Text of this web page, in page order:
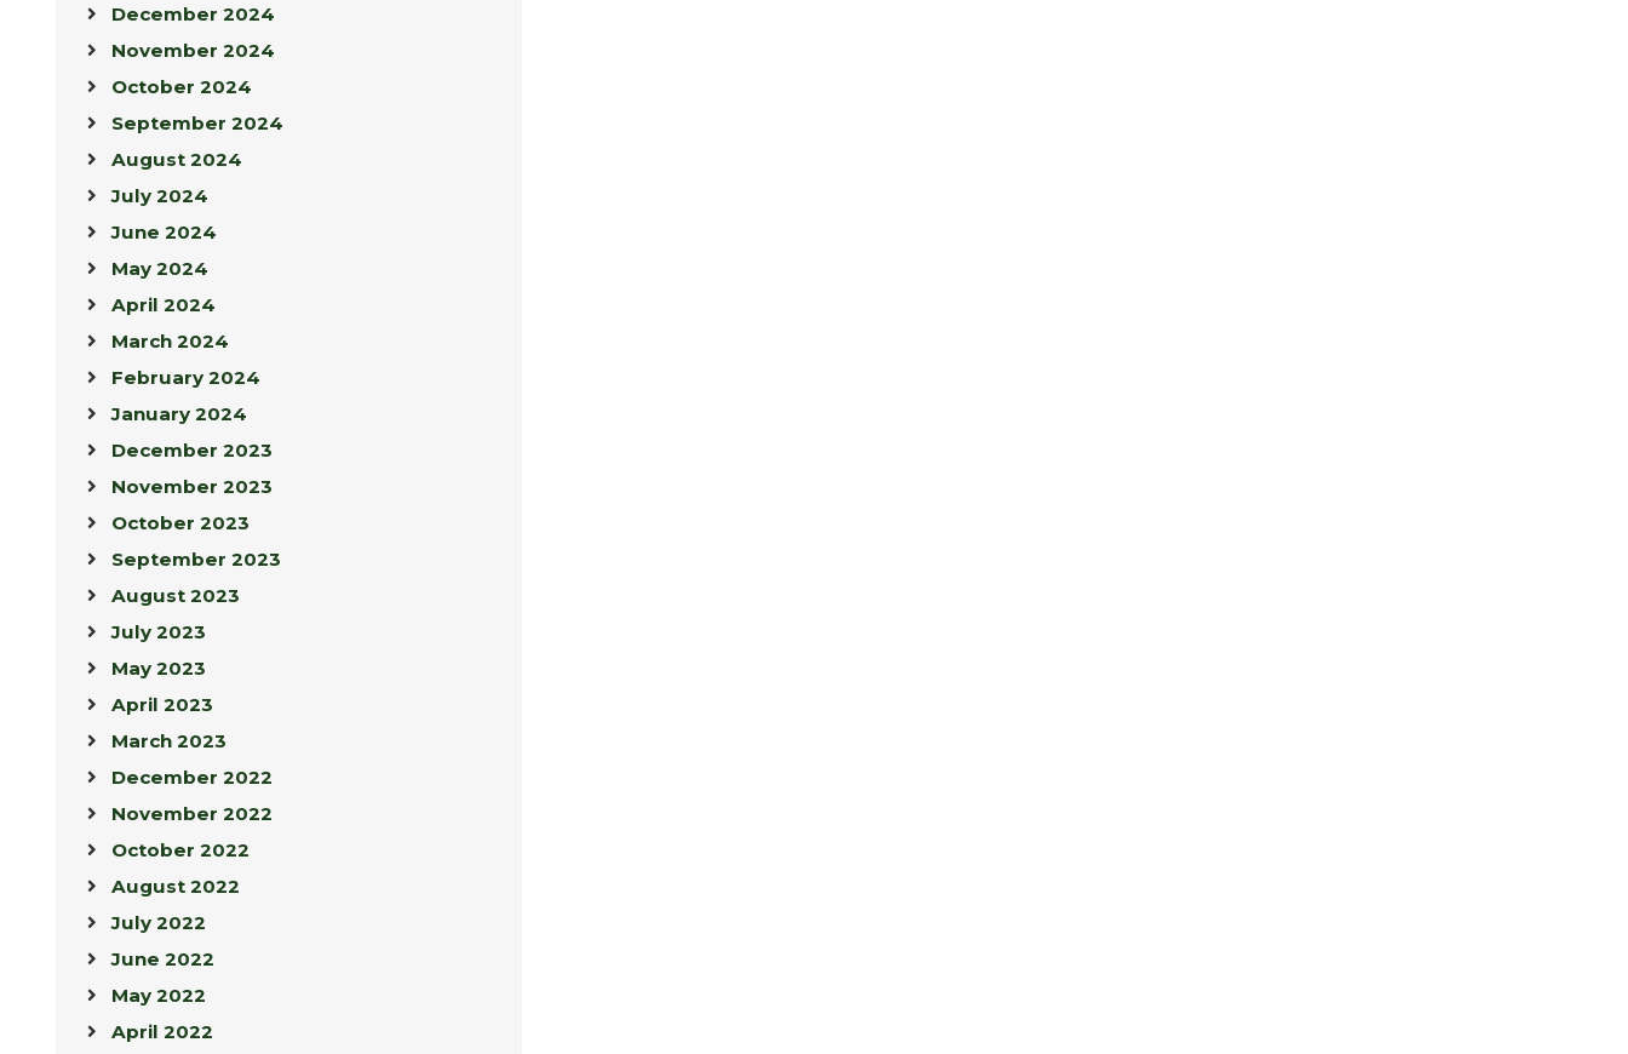
December 2024
November 2024
October 2024
September 2024
August 2024
July 2024
June 2024
May 2024
April 2024
March 2024
February 2024
January 2024
December 2023
November 2023
October 2023
September 2023
August 2023
July 2023
May 2023
April 2023
March 2023
December 2022
November 2022
October 2022
August 2022
July 2022
June 2022
May 2022
April 2022